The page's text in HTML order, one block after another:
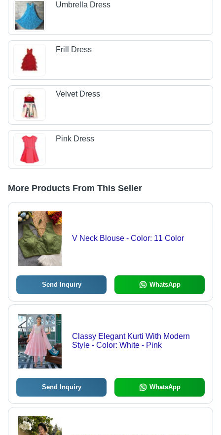
Umbrella Dress
Frill Dress
Velvet Dress
Pink Dress
More Products From This Seller
V Neck Blouse - Color: 11 Color
Send Inquiry WhatsApp
Classy Elegant Kurti With Modern
Style - Color: White - Pink
Send Inquiry WhatsApp